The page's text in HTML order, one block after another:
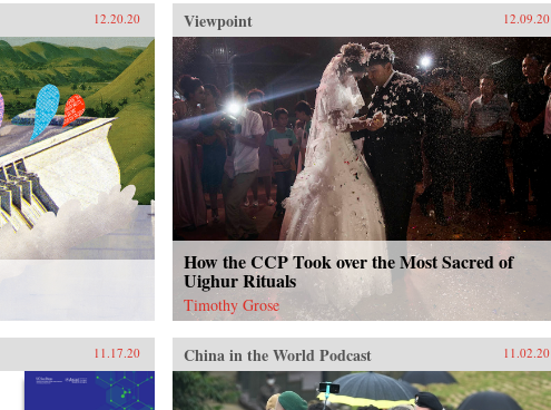
12.20.20 Viewpoint 12.09.20
How the CCP Took over the Most Sacred of
Uighur Rituals
Timothy Grose
11.17.20 China in the World Podcast 11.02.20